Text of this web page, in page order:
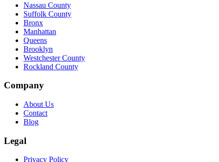
Nassau County
Suffolk County
Bronx
Manhattan
Queens
Brooklyn
Westchester County
Rockland County
Company
About Us
Contact
Blog
Legal
Privacy Policy